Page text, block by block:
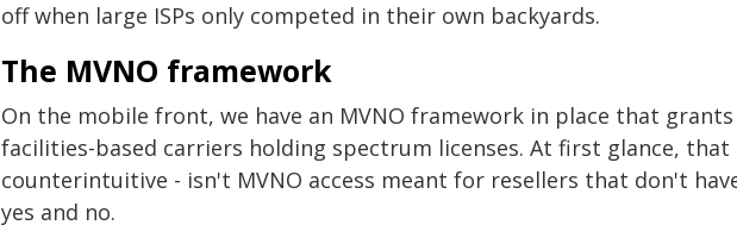
off when large ISPs only competed in their own backyards.
The MVNO framework
On the mobile front, we have an MVNO framework in place that grants
facilities-based carriers holding spectrum licenses. At first glance, that
counterintuitive - isn't MVNO access meant for resellers that don't
yes and no.